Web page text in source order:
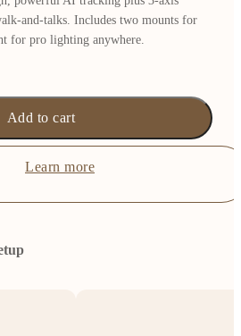
and-talks. Includes two mounts for
for pro lighting anywhere.
Add to cart
Learn more